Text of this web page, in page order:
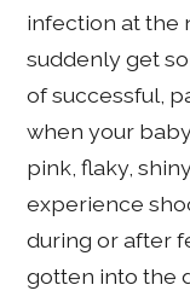
infection at the
suddenly get
of successful,
when your
pink, flaky,
experience
during or after
gotten into the